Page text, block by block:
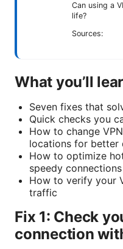
Can using a
life?
Sources:
What you’ll
Seven fixes that
Quick checks you
How to change
locations for better
How to optimize
speedy connections
How to verify your
traffic
Fix 1: Check
connection